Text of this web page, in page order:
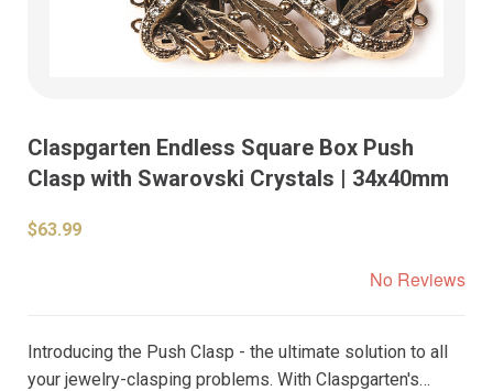
Claspgarten Endless Square Box Push
Clasp with Swarovski Crystals | 34x40mm
$63.99
No Reviews
Introducing the Push Clasp - the ultimate solution to all
your jewelry-clasping problems. With Claspgarten's